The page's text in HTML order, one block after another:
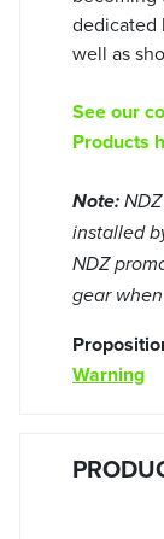
dedicated
well as
See our
Products
Note:
installed
NDZ
gear
Warning